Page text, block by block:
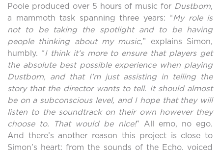
Poole produced over 5 hours of music for Dustborn,
a mammoth task spanning three years: “My role is
not to be taking the spotlight and to be having
people thinking about my music,” explains Simon,
humbly. “I think it’s more to ensure that players get
the absolute best possible experience when playing
Dustborn, and that I’m just assisting in telling the
story that the director wants to tell. It should almost
be on a subconscious level, and I hope that they will
listen to the soundtrack on their own however they
choose to. That would be nice!” All emo, no ego.
And there’s another reason this project is close to
Simon’s heart: from the sounds of the Echo, voiced